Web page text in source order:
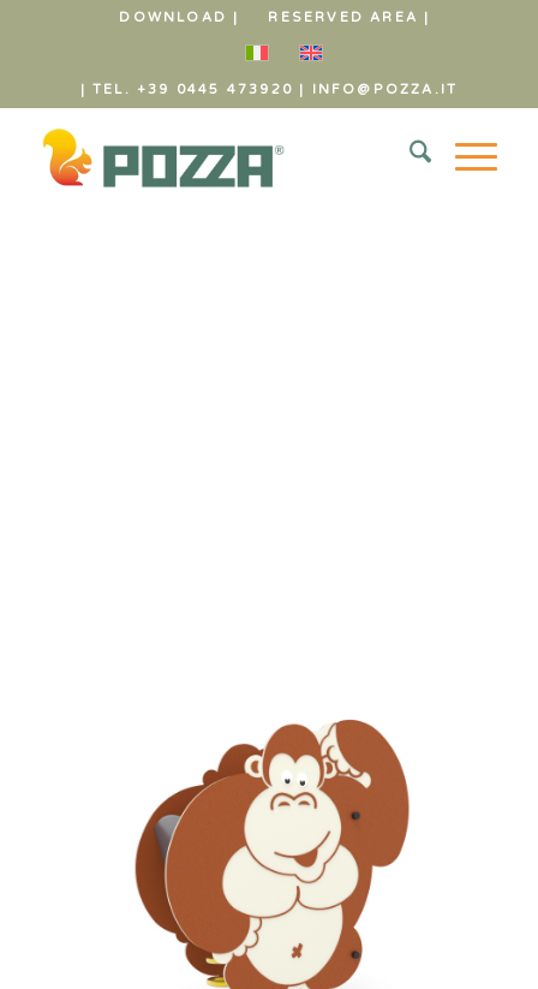
DOWNLOAD | RESERVED AREA |
| TEL. +39 0445 473920 | INFO@POZZA.IT